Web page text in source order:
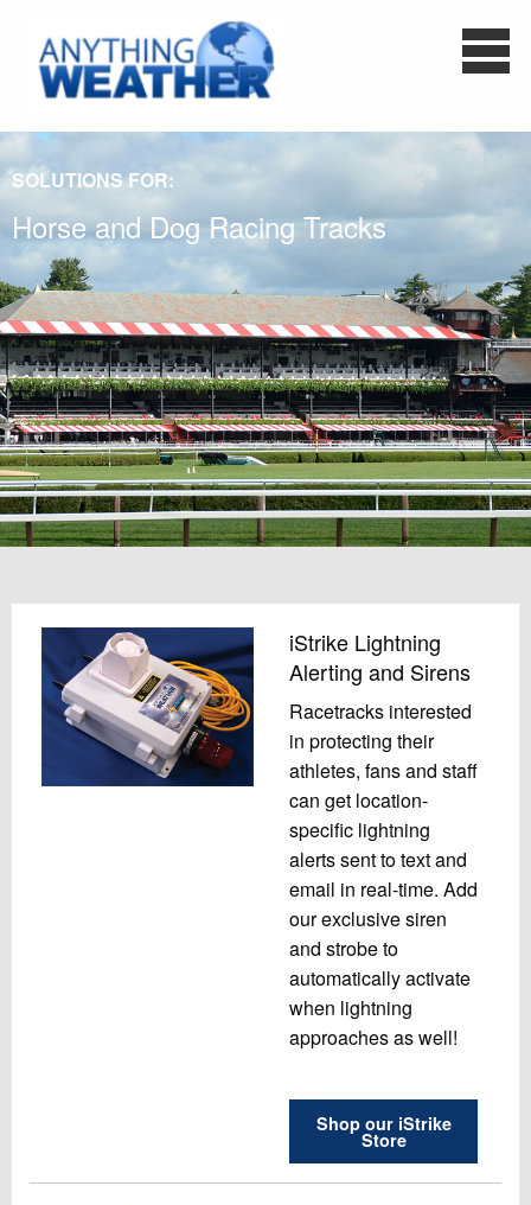
SOLUTIONS FOR:
Horse and Dog Racing Tracks
iStrike Lightning
Alerting and Sirens
Racetracks interested
in protecting their
athletes, fans and staff
can get location-
specific lightning
alerts sent to text and
email in real-time. Add
our exclusive siren
and strobe to
automatically activate
when lightning
approaches as well!
Shop our iStrike
Store